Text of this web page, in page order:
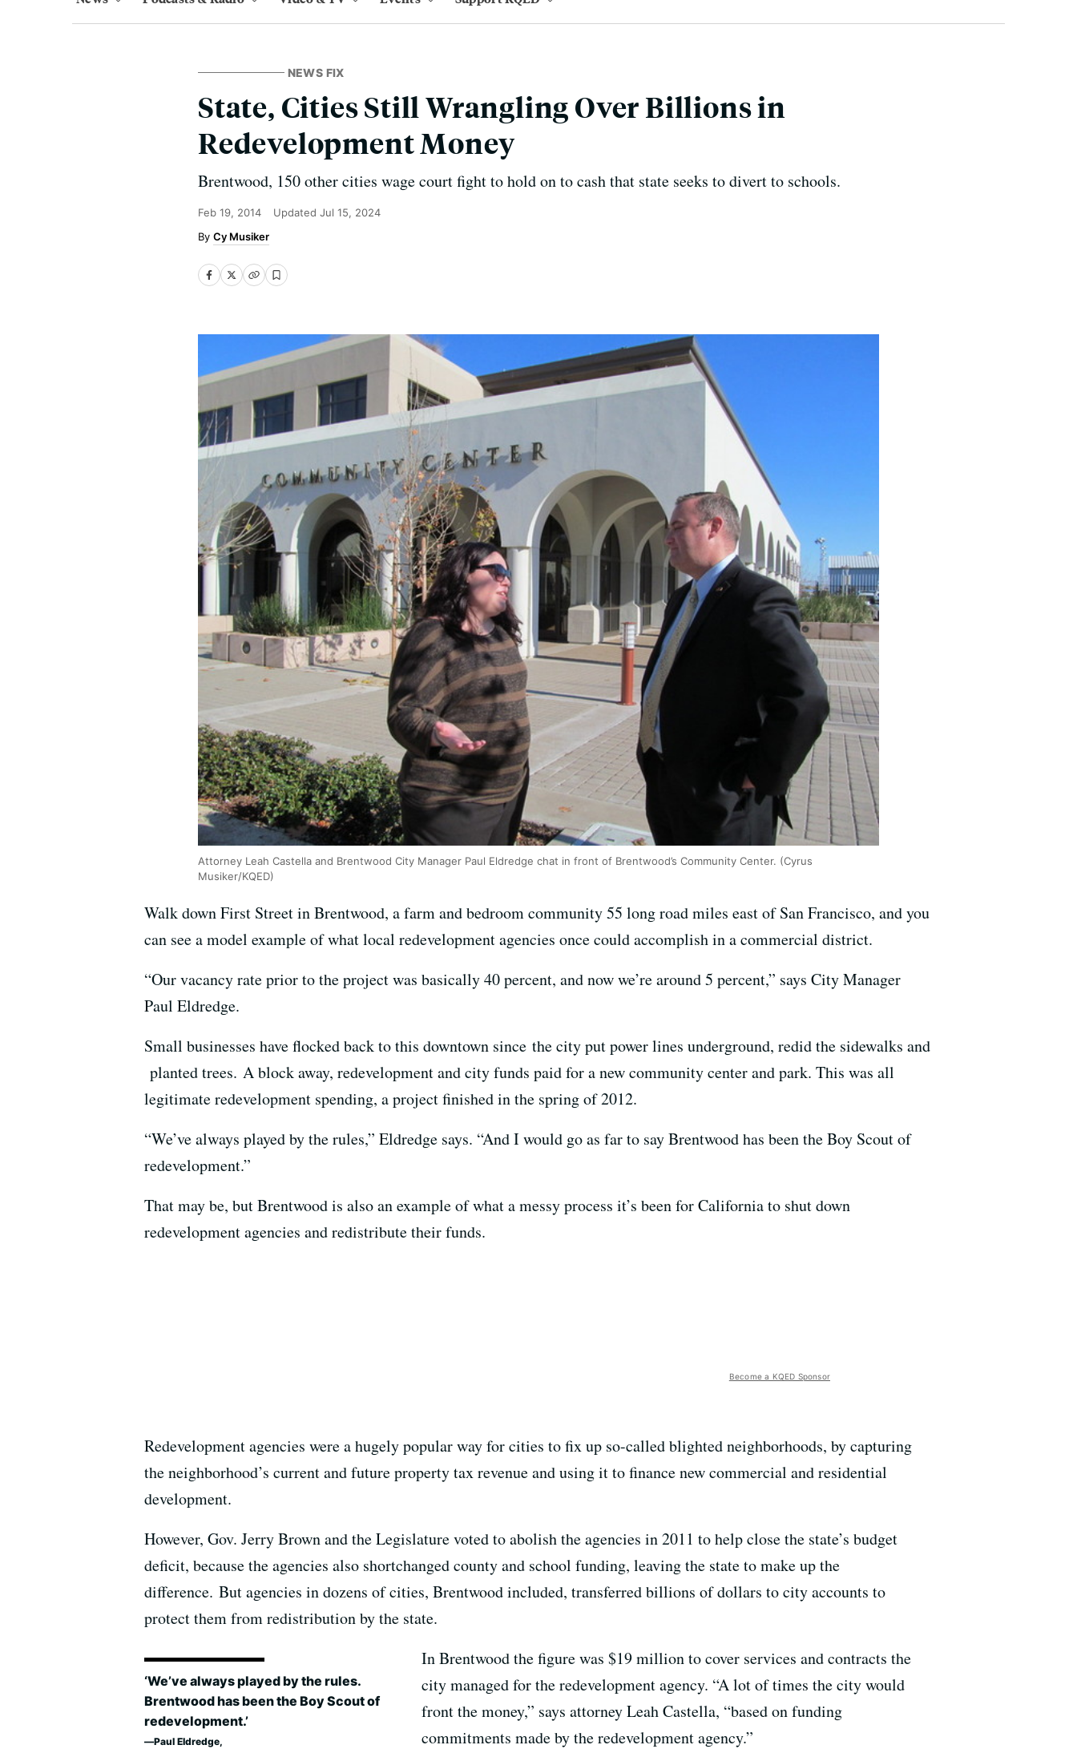
NEWS FIX
State, Cities Still Wrangling Over Billions in
Redevelopment Money
Brentwood, 150 other cities wage court fight to hold on to cash that state seeks to divert to schools.
Feb 19, 2014 Updated Jul 15, 2024
Cy Musiker
Attorney Leah Castella and Brentwood City Manager Paul Eldredge chat in front of Brentwood’s Community Center. (Cyrus
Musiker/KQED)
Walk down First Street in Brentwood, a farm and bedroom community 55 long road miles east of San Francisco, and you
can see a model example of what local redevelopment agencies once could accomplish in a commercial district.
“Our vacancy rate prior to the project was basically 40 percent, and now we’re around 5 percent,” says City Manager
Paul Eldredge.
Small businesses have flocked back to this downtown since the city put power lines underground, redid the sidewalks and
planted trees. A block away, redevelopment and city funds paid for a new community center and park. This was all
legitimate redevelopment spending, a project finished in the spring of 2012.
“We’ve always played by the rules,” Eldredge says. “And I would go as far to say Brentwood has been the Boy Scout of
redevelopment.”
That may be, but Brentwood is also an example of what a messy process it’s been for California to shut down
redevelopment agencies and redistribute their funds.
Become a KQED Sponsor
Redevelopment agencies were a hugely popular way for cities to fix up so-called blighted neighborhoods, by capturing
the neighborhood’s current and future property tax revenue and using it to finance new commercial and residential
development.
However, Gov. Jerry Brown and the Legislature voted to abolish the agencies in 2011 to help close the state’s budget
deficit, because the agencies also shortchanged county and school funding, leaving the state to make up the
difference. But agencies in dozens of cities, Brentwood included, transferred billions of dollars to city accounts to
protect them from redistribution by the state.
‘We’ve always played by the rules.
Brentwood has been the Boy Scout of
redevelopment.’
Paul Eldredge,
In Brentwood the figure was $19 million to cover services and contracts the
city managed for the redevelopment agency. “A lot of times the city would
front the money,” says attorney Leah Castella, “based on funding
commitments made by the redevelopment agency.”